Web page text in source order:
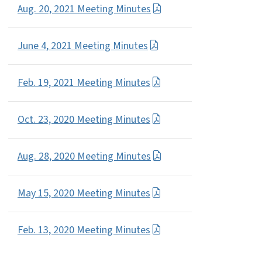
Aug. 20, 2021 Meeting Minutes
June 4, 2021 Meeting Minutes
Feb. 19, 2021 Meeting Minutes
Oct. 23, 2020 Meeting Minutes
Aug. 28, 2020 Meeting Minutes
May 15, 2020 Meeting Minutes
Feb. 13, 2020 Meeting Minutes